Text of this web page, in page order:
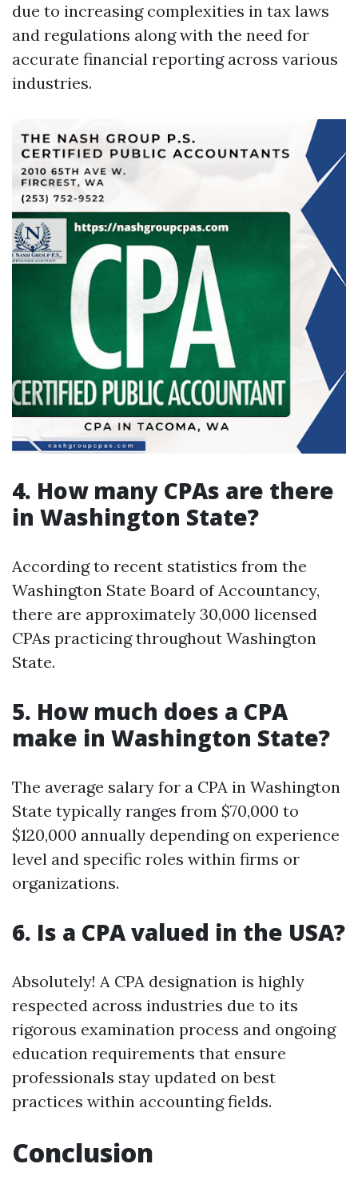
due to increasing complexities in tax laws
and regulations along with the need for
accurate financial reporting across various
industries.
4. How many CPAs are there
in Washington State?
According to recent statistics from the
Washington State Board of Accountancy,
there are approximately 30,000 licensed
CPAs practicing throughout Washington
State.
5. How much does a CPA
make in Washington State?
The average salary for a CPA in Washington
State typically ranges from $70,000 to
$120,000 annually depending on experience
level and specific roles within firms or
organizations.
6. Is a CPA valued in the USA?
Absolutely! A CPA designation is highly
respected across industries due to its
rigorous examination process and ongoing
education requirements that ensure
professionals stay updated on best
practices within accounting fields.
Conclusion